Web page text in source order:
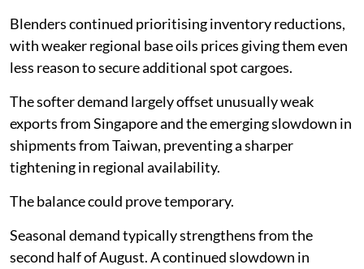
Blenders continued prioritising inventory reductions,
with weaker regional base oils prices giving them even
less reason to secure additional spot cargoes.
The softer demand largely offset unusually weak
exports from Singapore and the emerging slowdown in
shipments from Taiwan, preventing a sharper
tightening in regional availability.
The balance could prove temporary.
Seasonal demand typically strengthens from the
second half of August. A continued slowdown in